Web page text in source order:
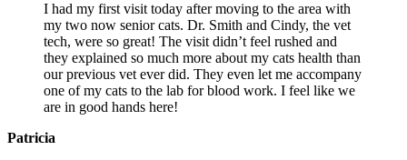
I had my first visit today after moving to the area with
my two now senior cats. Dr. Smith and Cindy, the vet
tech, were so great! The visit didn’t feel rushed and
they explained so much more about my cats health than
our previous vet ever did. They even let me accompany
one of my cats to the lab for blood work. I feel like we
are in good hands here!
Patricia